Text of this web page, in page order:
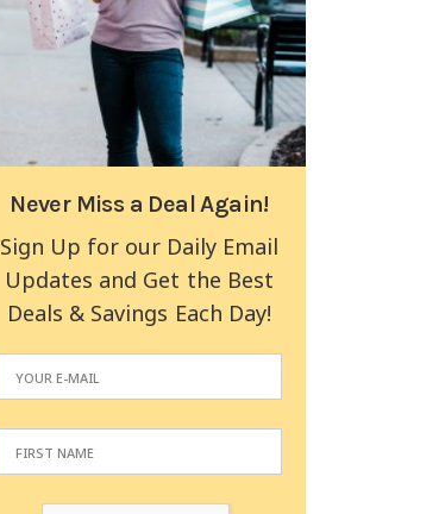
Never Miss a Deal Again!
Sign Up for our Daily Email
Updates and Get the Best
Deals & Savings Each Day!